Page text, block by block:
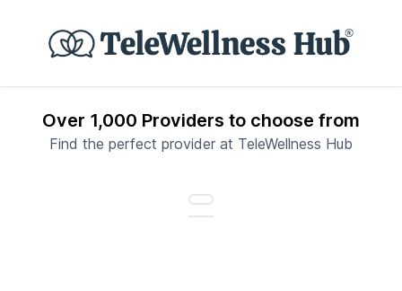
Over 1,000 Providers to choose from
Find the perfect provider at TeleWellness Hub